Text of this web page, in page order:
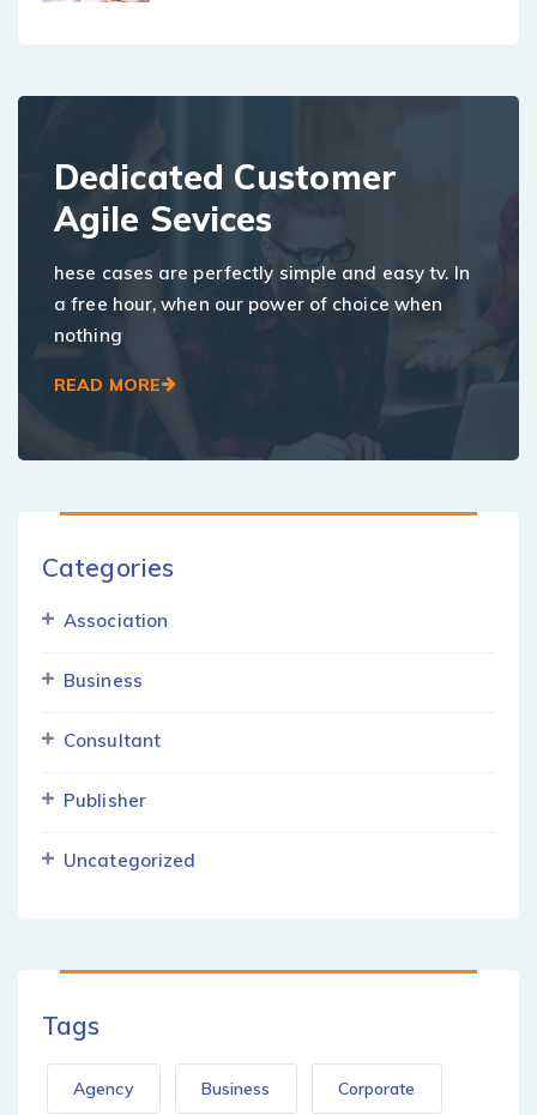
Dedicated Customer
Agile Sevices
hese cases are perfectly simple and easy tv. In
a free hour, when our power of choice when
nothing
READ MORE
Categories
Association
Business
Consultant
Publisher
Uncategorized
Tags
Agency Business Corporate